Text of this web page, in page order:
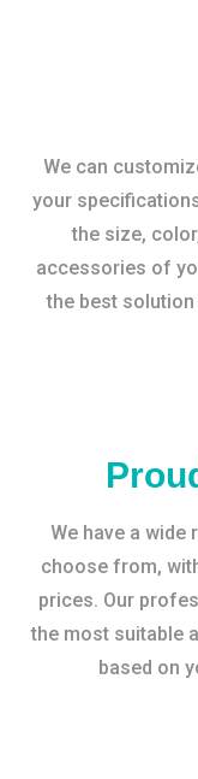
We can
your
the size,
accessories of
the best
We have a
choose from,
prices. Our
the most suitable
based on